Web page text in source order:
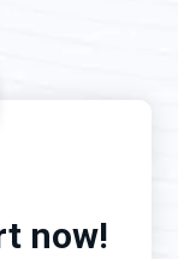
now!